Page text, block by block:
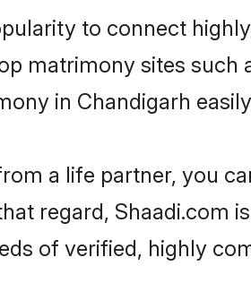
to connect
matrimony sites such
in Chandigarh
a life partner, you
regard, Shaadi.com
of verified, highly